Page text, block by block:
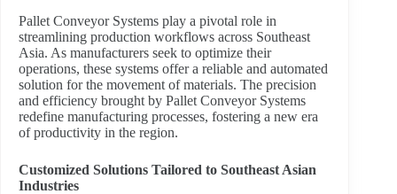
Pallet Conveyor Systems play a pivotal role in
streamlining production workflows across Southeast
Asia. As manufacturers seek to optimize their
operations, these systems offer a reliable and automated
solution for the movement of materials. The precision
and efficiency brought by Pallet Conveyor Systems
redefine manufacturing processes, fostering a new era
of productivity in the region.
Customized Solutions Tailored to Southeast Asian
Industries